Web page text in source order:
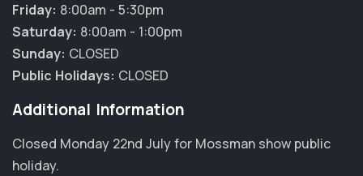
Friday: 8:00am - 5:30pm
Saturday: 8:00am - 1:00pm
Sunday: CLOSED
Public Holidays: CLOSED
Additional Information
Closed Monday 22nd July for Mossman show public
holiday.